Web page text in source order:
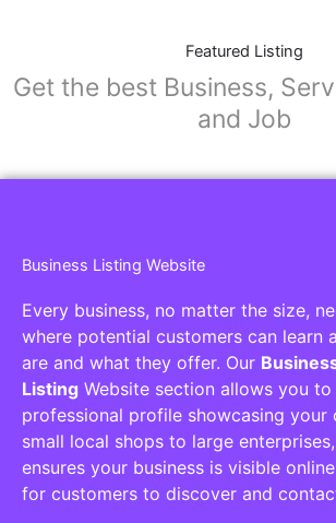
Featured Listing
Get the best Business,
and Job
Business Listing Website
Every business, no matter the size,
where potential customers can learn
are and what they offer. Our
Listing Website section allows you to
professional profile showcasing your
small local shops to large
ensures your business is visible
for customers to discover and